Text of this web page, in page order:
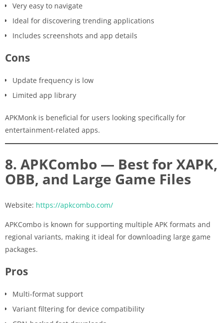
Very easy to navigate
Ideal for discovering trending applications
Includes screenshots and app details
Cons
Update frequency is low
Limited app library
APKMonk is beneficial for users looking specifically for
entertainment-related apps.
8. APKCombo — Best for XAPK,
OBB, and Large Game Files
Website: https://apkcombo.com/
APKCombo is known for supporting multiple APK formats and
regional variants, making it ideal for downloading large game
packages.
Pros
Multi-format support
Variant filtering for device compatibility